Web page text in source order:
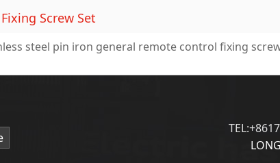
Screw Set
steel pin iron general remote control fixing